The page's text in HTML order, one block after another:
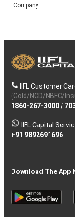
Company
IIFL Customer
(Gold/NCD/NBFC/
1860-267-3000/
IIFL Capital
+91 9892691696
Download The App